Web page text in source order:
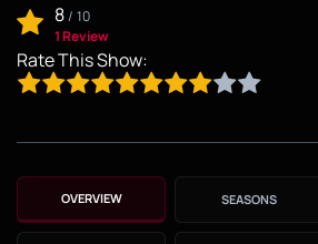
8/ 10
1 Review
Rate This Show:
OVERVIEW SEASONS